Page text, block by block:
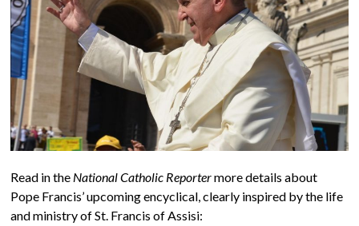
Read in the National Catholic Reportermore details about
Pope Francis’ upcoming encyclical, clearly inspired by the life
and ministry of St. Francis of Assisi: